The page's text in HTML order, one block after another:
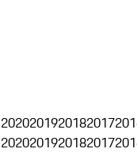
2020201920182017
2020201920182017